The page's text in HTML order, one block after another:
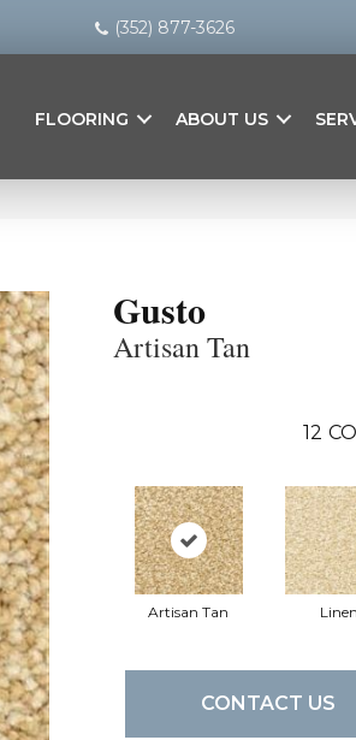
(352) 877-3626
FLOORING ABOUT US
Gusto
Artisan Tan
12
Artisan Tan Linen
CONTACT US